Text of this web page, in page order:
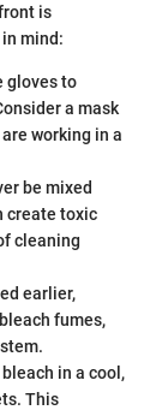
is
mind:
gloves to
a mask
working in a
be mixed
create toxic
cleaning
earlier,
fumes,
in a cool,
This